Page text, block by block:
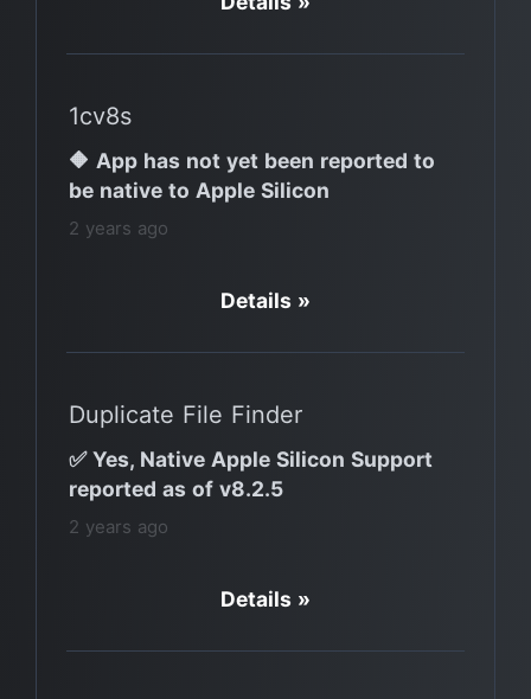
1cv8s
🔶 App has not yet been reported to
be native to Apple Silicon
2 years ago
Details »
Duplicate File Finder
✅ Yes, Native Apple Silicon Support
reported as of v8.2.5
2 years ago
Details »